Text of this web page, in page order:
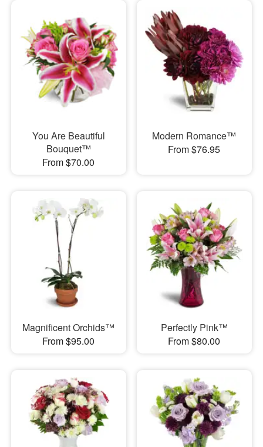
You Are Beautiful
Bouquet™
From $70.00
Modern Romance™
From $76.95
Magnificent Orchids™
From $95.00
Perfectly Pink™
From $80.00